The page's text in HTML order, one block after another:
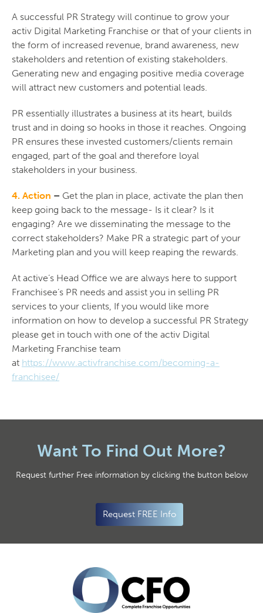
A successful PR Strategy will continue to grow your
activ Digital Marketing Franchise or that of your clients in
the form of increased revenue, brand awareness, new
stakeholders and retention of existing stakeholders.
Generating new and engaging positive media coverage
will attract new customers and potential leads.
PR essentially illustrates a business at its heart, builds
trust and in doing so hooks in those it reaches. Ongoing
PR ensures these invested customers/clients remain
engaged, part of the goal and therefore loyal
stakeholders in your business.
4. Action – Get the plan in place, activate the plan then
keep going back to the message- Is it clear? Is it
engaging? Are we disseminating the message to the
correct stakeholders? Make PR a strategic part of your
Marketing plan and you will keep reaping the rewards.
At active’s Head Office we are always here to support
Franchisee’s PR needs and assist you in selling PR
services to your clients, If you would like more
information on how to develop a successful PR Strategy
please get in touch with one of the activ Digital
Marketing Franchise team
at https://www.activfranchise.com/becoming-a-
franchisee/
Want To Find Out More?
Request further Free information by clicking the button below
Request FREE Info